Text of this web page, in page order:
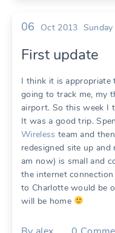
06 Oct 2013 Sunday
First update
I think it is
going to track me, my
airport. So this week I
It was a good trip.
Wireless team and
redesigned site up
am now) is small and
the internet
to Charlotte would be
will be home